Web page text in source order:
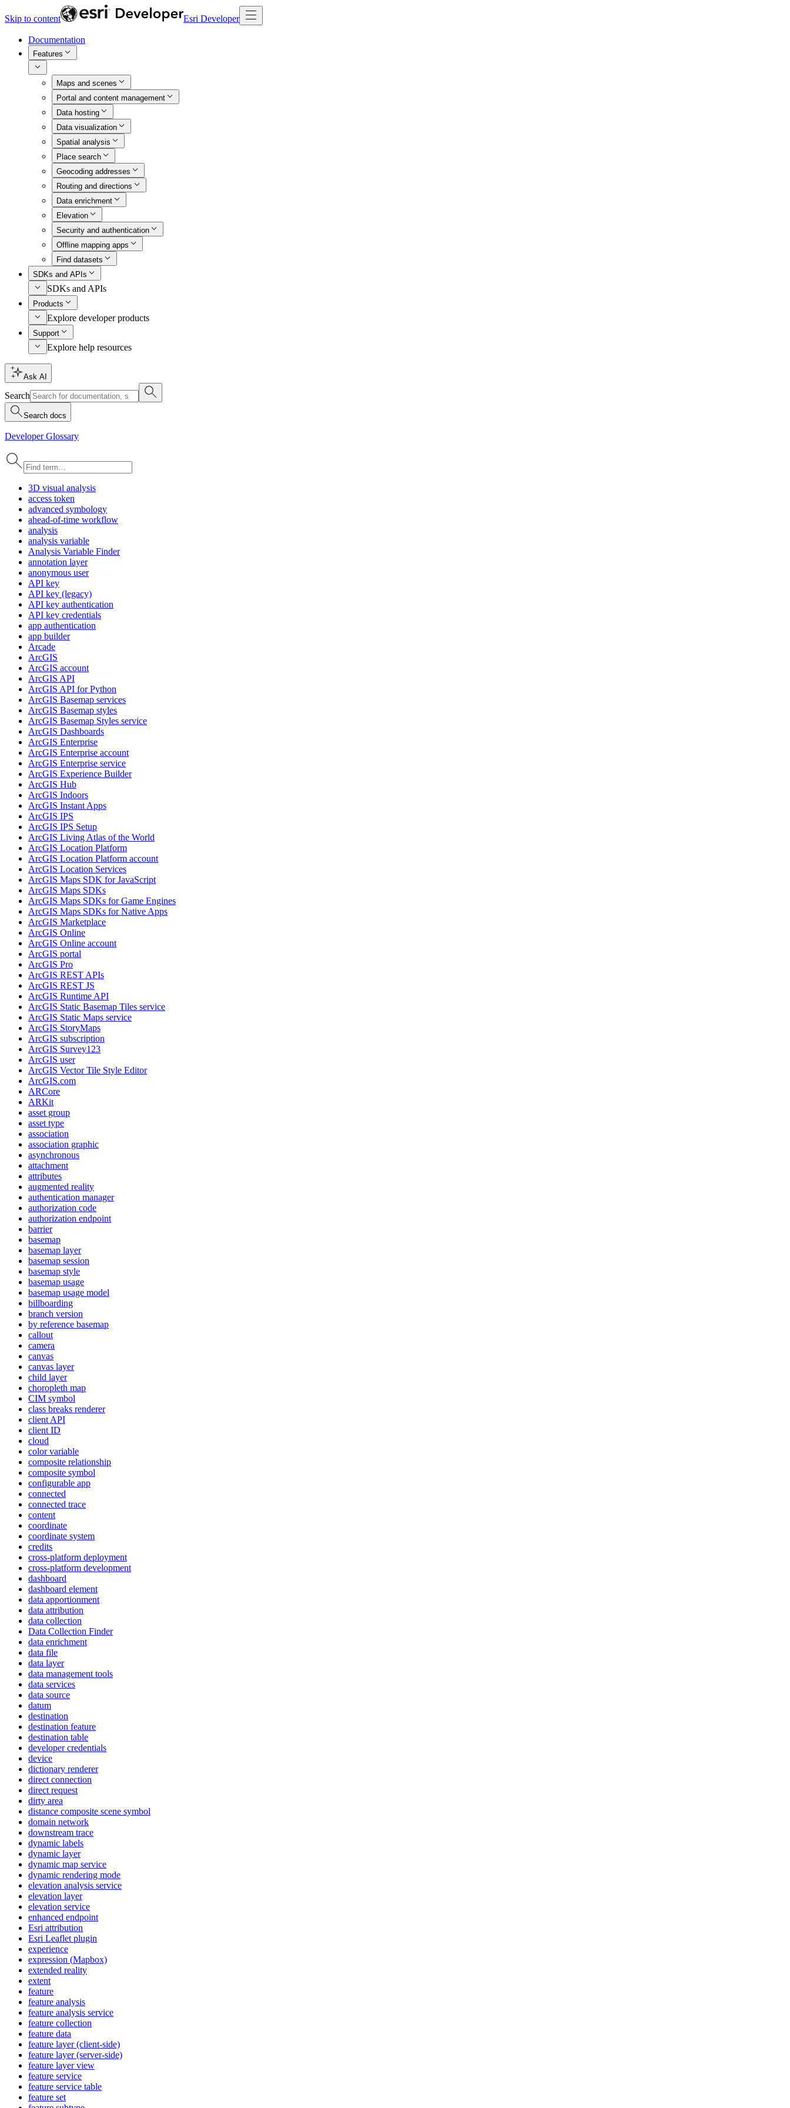
Skip to content Esri Developer
Documentation
Features
Maps and scenes
Portal and content management
Data hosting
Data visualization
Spatial analysis
Place search
Geocoding addresses
Routing and directions
Data enrichment
Elevation
Security and authentication
Offline mapping apps
Find datasets
SDKs and APIs
SDKs and APIs
Products
Explore developer products
Support
Explore help resources
Ask AI
Search
Search docs
Developer Glossary
3D visual analysis
access token
advanced symbology
ahead-of-time workflow
analysis
analysis variable
Analysis Variable Finder
annotation layer
anonymous user
API key
API key (legacy)
API key authentication
API key credentials
app authentication
app builder
Arcade
ArcGIS
ArcGIS account
ArcGIS API
ArcGIS API for Python
ArcGIS Basemap services
ArcGIS Basemap styles
ArcGIS Basemap Styles service
ArcGIS Dashboards
ArcGIS Enterprise
ArcGIS Enterprise account
ArcGIS Enterprise service
ArcGIS Experience Builder
ArcGIS Hub
ArcGIS Indoors
ArcGIS Instant Apps
ArcGIS IPS
ArcGIS IPS Setup
ArcGIS Living Atlas of the World
ArcGIS Location Platform
ArcGIS Location Platform account
ArcGIS Location Services
ArcGIS Maps SDK for JavaScript
ArcGIS Maps SDKs
ArcGIS Maps SDKs for Game Engines
ArcGIS Maps SDKs for Native Apps
ArcGIS Marketplace
ArcGIS Online
ArcGIS Online account
ArcGIS portal
ArcGIS Pro
ArcGIS REST APIs
ArcGIS REST JS
ArcGIS Runtime API
ArcGIS Static Basemap Tiles service
ArcGIS Static Maps service
ArcGIS StoryMaps
ArcGIS subscription
ArcGIS Survey123
ArcGIS user
ArcGIS Vector Tile Style Editor
ArcGIS.com
ARCore
ARKit
asset group
asset type
association
association graphic
asynchronous
attachment
attributes
augmented reality
authentication manager
authorization code
authorization endpoint
barrier
basemap
basemap layer
basemap session
basemap style
basemap usage
basemap usage model
billboarding
branch version
by reference basemap
callout
camera
canvas
canvas layer
child layer
choropleth map
CIM symbol
class breaks renderer
client API
client ID
cloud
color variable
composite relationship
composite symbol
configurable app
connected
connected trace
content
coordinate
coordinate system
credits
cross-platform deployment
cross-platform development
dashboard
dashboard element
data apportionment
data attribution
data collection
Data Collection Finder
data enrichment
data file
data layer
data management tools
data services
data source
datum
destination
destination feature
destination table
developer credentials
device
dictionary renderer
direct connection
direct request
dirty area
distance composite scene symbol
domain network
downstream trace
dynamic labels
dynamic layer
dynamic map service
dynamic rendering mode
elevation analysis service
elevation layer
elevation service
enhanced endpoint
Esri attribution
Esri Leaflet plugin
experience
expression (Mapbox)
extended reality
extent
feature
feature analysis
feature analysis service
feature collection
feature data
feature layer (client-side)
feature layer (server-side)
feature layer view
feature service
feature service table
feature set